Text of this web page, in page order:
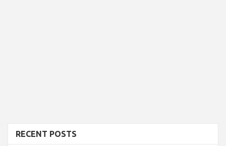
RECENT POSTS